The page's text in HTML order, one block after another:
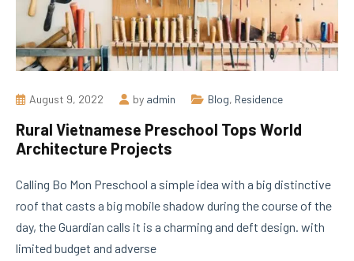
August 9, 2022 by admin Blog, Residence
Rural Vietnamese Preschool Tops World
Architecture Projects
Calling Bo Mon Preschool a simple idea with a big distinctive
roof that casts a big mobile shadow during the course of the
day, the Guardian calls it is a charming and deft design. with
limited budget and adverse